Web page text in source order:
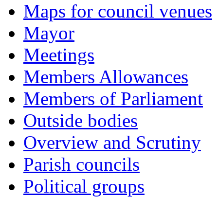
Maps for council venues
Mayor
Meetings
Members Allowances
Members of Parliament
Outside bodies
Overview and Scrutiny
Parish councils
Political groups